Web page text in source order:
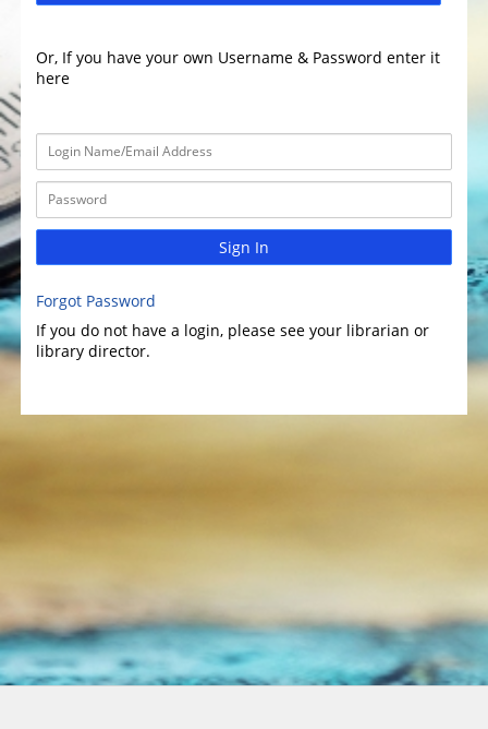
Or, If you have your own Username & Password enter it
here
Sign In
Forgot Password
If you do not have a login, please see your librarian or
library director.